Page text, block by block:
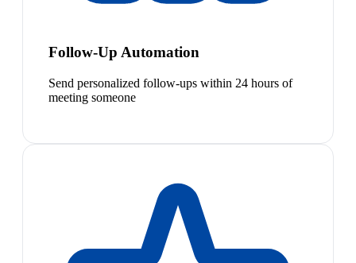
Follow-Up Automation
Send personalized follow-ups within 24 hours of
meeting someone